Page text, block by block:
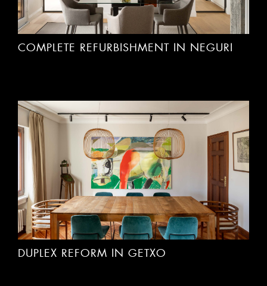
COMPLETE REFURBISHMENT IN NEGURI
DUPLEX REFORM IN GETXO